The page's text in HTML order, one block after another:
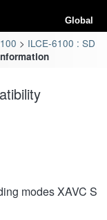
Global
ILCE-6100 : SD
modes XAVC S